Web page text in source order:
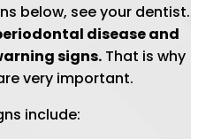
below, see your dentist.
disease and
signs.That is why
very important.
include: